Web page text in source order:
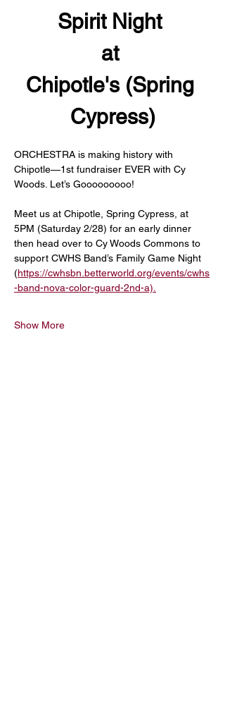
Spirit Night
at
Chipotle's (Spring
Cypress)
ORCHESTRA is making history with
Chipotle—1st fundraiser EVER with Cy
Woods. Let’s Gooooooooo!
Meet us at Chipotle, Spring Cypress, at
5PM (Saturday 2/28) for an early dinner
then head over to Cy Woods Commons to
support CWHS Band’s Family Game Night
(https://cwhsbn.betterworld.org/events/cwhs
-band-nova-color-guard-2nd-a).
Show More